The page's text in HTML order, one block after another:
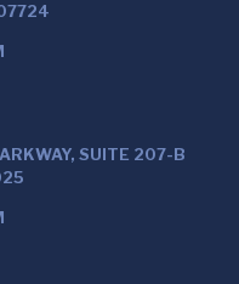
SUITE 207-B